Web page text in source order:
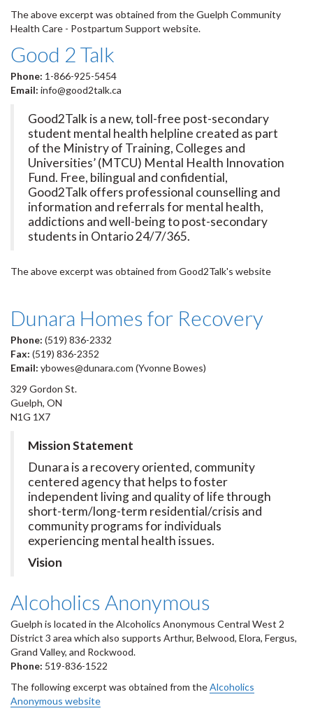
The above excerpt was obtained from the Guelph Community
Health Care - Postpartum Support website.
Good 2 Talk
Phone: 1-866-925-5454
Email: info@good2talk.ca
Good2Talk is a new, toll-free post-secondary
student mental health helpline created as part
of the Ministry of Training, Colleges and
Universities’ (MTCU) Mental Health Innovation
Fund. Free, bilingual and confidential,
Good2Talk offers professional counselling and
information and referrals for mental health,
addictions and well-being to post-secondary
students in Ontario 24/7/365.
The above excerpt was obtained from Good2Talk's website
Dunara Homes for Recovery
Phone: (519) 836-2332
Fax: (519) 836-2352
Email: ybowes@dunara.com (Yvonne Bowes)
329 Gordon St.
Guelph, ON
N1G 1X7
Mission Statement
Dunara is a recovery oriented, community
centered agency that helps to foster
independent living and quality of life through
short-term/long-term residential/crisis and
community programs for individuals
experiencing mental health issues.
Vision
Alcoholics Anonymous
Guelph is located in the Alcoholics Anonymous Central West 2
District 3 area which also supports Arthur, Belwood, Elora, Fergus,
Grand Valley, and Rockwood.
Phone: 519-836-1522
The following excerpt was obtained from theAlcoholics
Anonymous website